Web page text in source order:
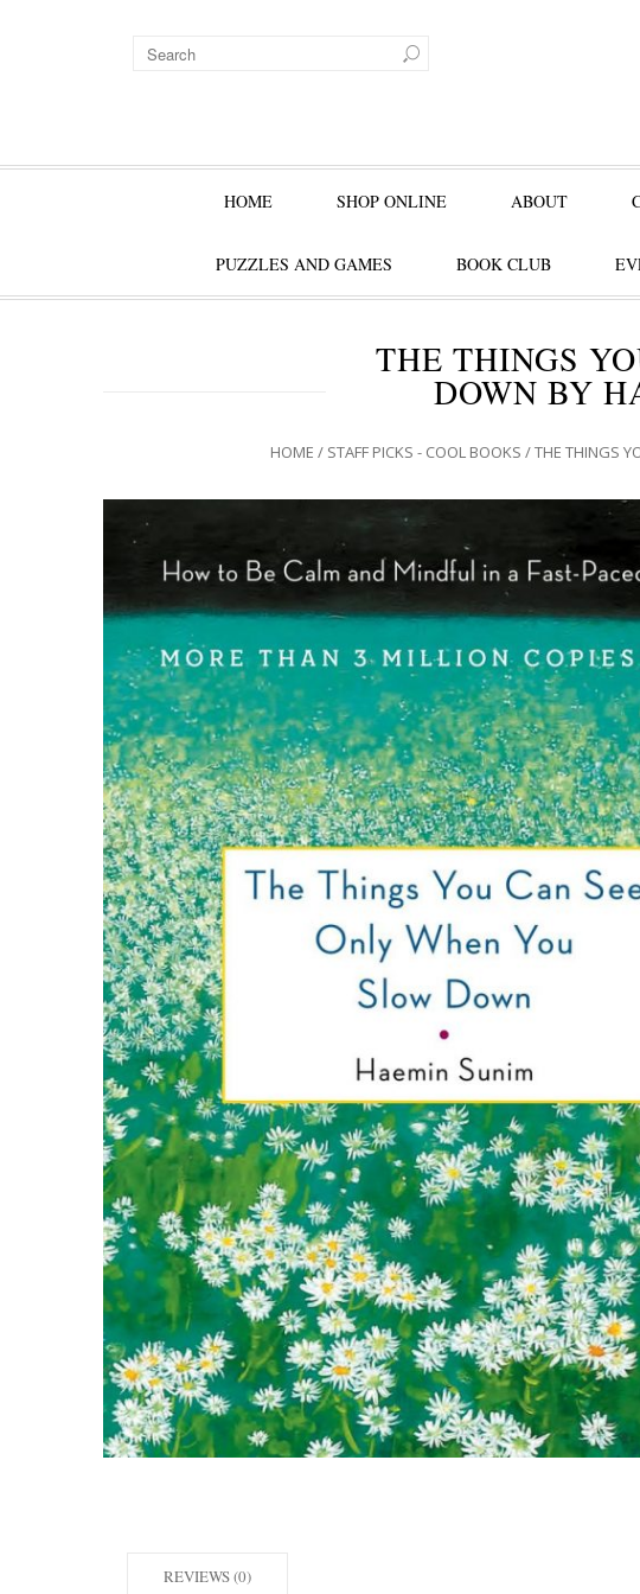
HOME SHOP ONLINE ABOUT
PUZZLES AND GAMES BOOK CLUB
THE THINGS
DOWN BY
HOME / STAFF PICKS - COOL BOOKS / THE THINGS
REVIEWS (0)